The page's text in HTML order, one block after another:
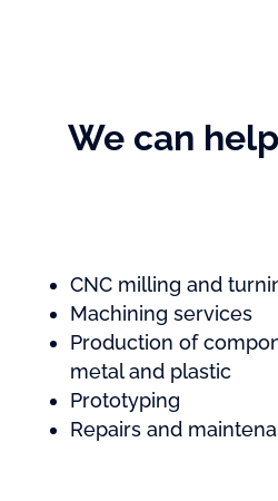
We can
CNC milling and
Machining services
Production of
metal and plastic
Prototyping
Repairs and